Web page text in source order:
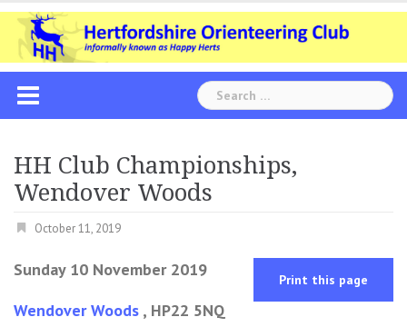
Skip
content
Search
for:
HH Club Championships,
Wendover Woods
October 11, 2019
Sunday 10 November 2019 Print this page
Wendover Woods , HP22 5NQ